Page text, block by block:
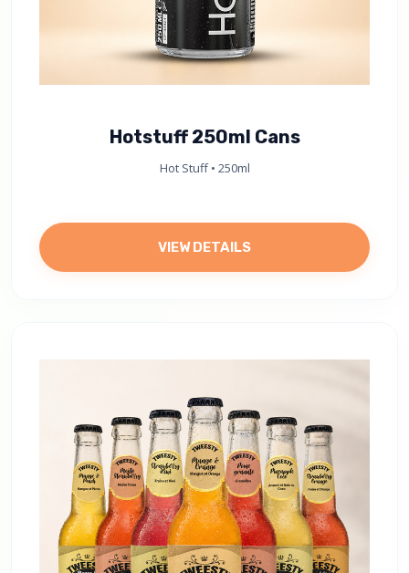
Hotstuff 250ml Cans
Hot Stuff • 250ml
VIEW DETAILS